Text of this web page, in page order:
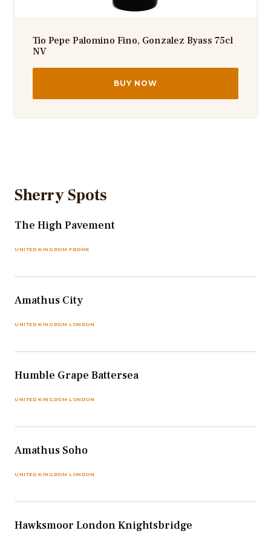
Tio Pepe Palomino Fino, Gonzalez Byass 75cl
NV
BUY NOW
Sherry Spots
The High Pavement
UNITED KINGDOM FROME
Amathus City
UNITED KINGDOM LONDON
Humble Grape Battersea
UNITED KINGDOM LONDON
Amathus Soho
UNITED KINGDOM LONDON
Hawksmoor London Knightsbridge